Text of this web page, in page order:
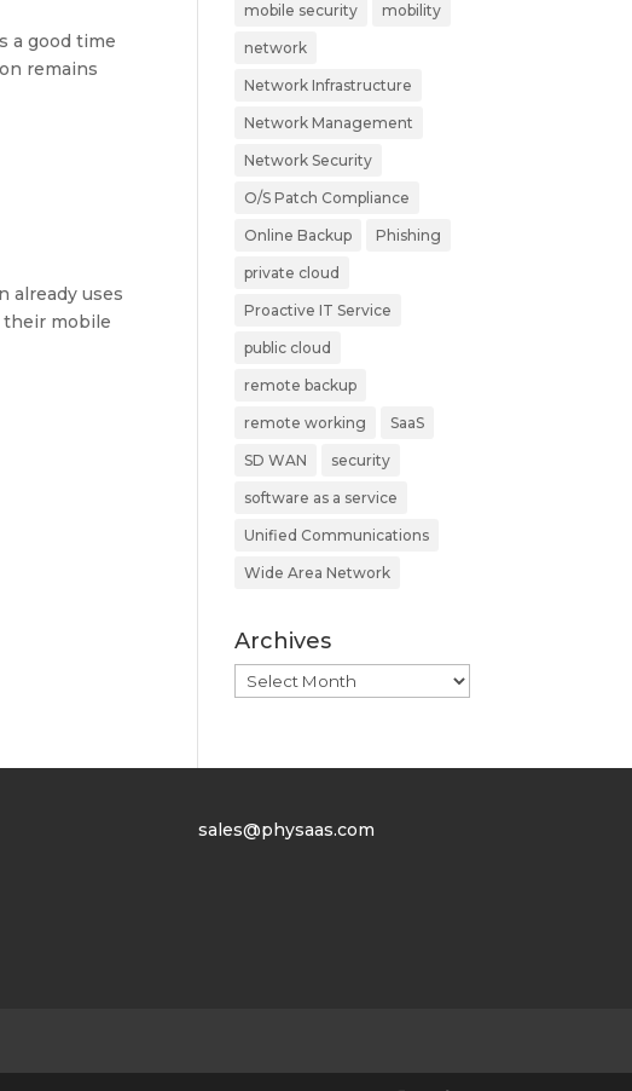
a good time
remains
already uses
their mobile
mobile security mobility
network
Network Infrastructure
Network Management
Network Security
O/S Patch Compliance
Online Backup Phishing
private cloud
Proactive IT Service
public cloud
remote backup
remote working SaaS
SD WAN security
software as a service
Unified Communications
Wide Area Network
Archives
Archives
sales@physaas.com